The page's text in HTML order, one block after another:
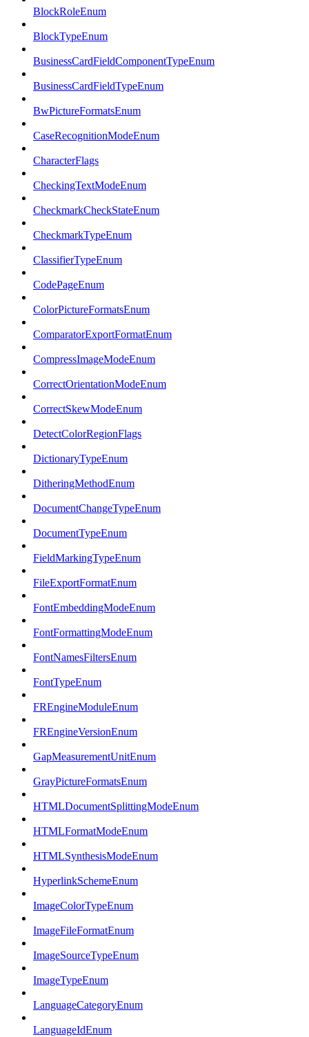
BlockRoleEnum
BlockTypeEnum
BusinessCardFieldComponentTypeEnum
BusinessCardFieldTypeEnum
BwPictureFormatsEnum
CaseRecognitionModeEnum
CharacterFlags
CheckingTextModeEnum
CheckmarkCheckStateEnum
CheckmarkTypeEnum
ClassifierTypeEnum
CodePageEnum
ColorPictureFormatsEnum
ComparatorExportFormatEnum
CompressImageModeEnum
CorrectOrientationModeEnum
CorrectSkewModeEnum
DetectColorRegionFlags
DictionaryTypeEnum
DitheringMethodEnum
DocumentChangeTypeEnum
DocumentTypeEnum
FieldMarkingTypeEnum
FileExportFormatEnum
FontEmbeddingModeEnum
FontFormattingModeEnum
FontNamesFiltersEnum
FontTypeEnum
FREngineModuleEnum
FREngineVersionEnum
GapMeasurementUnitEnum
GrayPictureFormatsEnum
HTMLDocumentSplittingModeEnum
HTMLFormatModeEnum
HTMLSynthesisModeEnum
HyperlinkSchemeEnum
ImageColorTypeEnum
ImageFileFormatEnum
ImageSourceTypeEnum
ImageTypeEnum
LanguageCategoryEnum
LanguageIdEnum